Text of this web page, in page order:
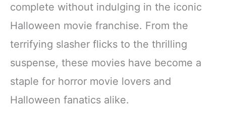
complete without indulging in the iconic
Halloween movie franchise. From the
terrifying slasher flicks to the thrilling
suspense, these movies have become a
staple for horror movie lovers and
Halloween fanatics alike.